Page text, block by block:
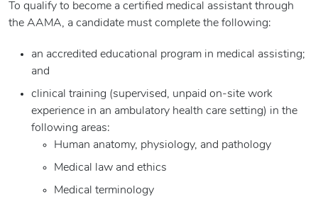
To qualify to become a certified medical assistant through
the AAMA, a candidate must complete the following:
an accredited educational program in medical assisting;
and
clinical training (supervised, unpaid on-site work
experience in an ambulatory health care setting) in the
following areas:
Human anatomy, physiology, and pathology
Medical law and ethics
Medical terminology